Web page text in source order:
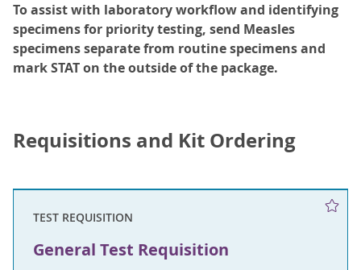
To assist with laboratory workflow and identifying
specimens for priority testing, send Measles
specimens separate from routine specimens and
mark STAT on the outside of the package.
Requisitions and Kit Ordering
TEST REQUISITION
General Test Requisition